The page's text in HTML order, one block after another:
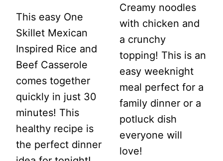
This easy One
Skillet Mexican
Inspired Rice and
Beef Casserole
comes together
quickly in just 30
minutes! This
healthy recipe is
the perfect dinner
Creamy noodles
with chicken and
a crunchy
topping! This is an
easy weeknight
meal perfect for a
family dinner or a
potluck dish
everyone will
love!